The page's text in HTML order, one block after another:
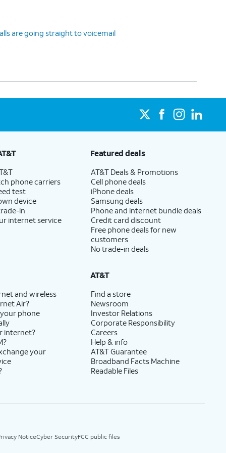
are going straight to voicemail
phone carriers
test
device
in
internet service
Featured deals
AT&T Deals & Promotions
Cell phone deals
iPhone deals
Samsung deals
Phone and internet bundle deals
Credit card discount
Free phone deals for new
customers
No trade-in deals
and wireless
Air?
phone
internet?
your
AT&T
Find a store
Newsroom
Investor Relations
Corporate Responsibility
Careers
Help & info
AT&T Guarantee
Broadband Facts Machine
Readable Files
NoticeCyber SecurityFCC public files